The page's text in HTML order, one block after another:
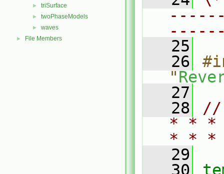
► triSurface
► twoPhaseModels
► waves
► File Members
   25
   26
"
   27
   28
//
* * *
* *
   29
   30